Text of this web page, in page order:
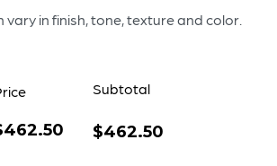
vary in finish, tone, texture and color.
Subtotal
$462.50